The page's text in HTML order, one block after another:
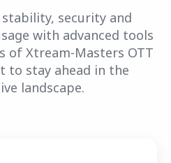
security and
with advanced tools
of Xtream-Masters OTT
to stay ahead in the
landscape.